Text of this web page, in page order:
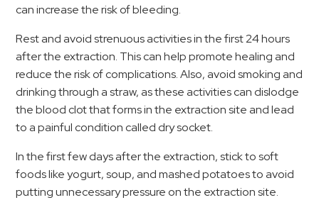
can increase the risk of bleeding.
Rest and avoid strenuous activities in the first 24 hours
after the extraction. This can help promote healing and
reduce the risk of complications. Also, avoid smoking and
drinking through a straw, as these activities can dislodge
the blood clot that forms in the extraction site and lead
to a painful condition called dry socket.
In the first few days after the extraction, stick to soft
foods like yogurt, soup, and mashed potatoes to avoid
putting unnecessary pressure on the extraction site.